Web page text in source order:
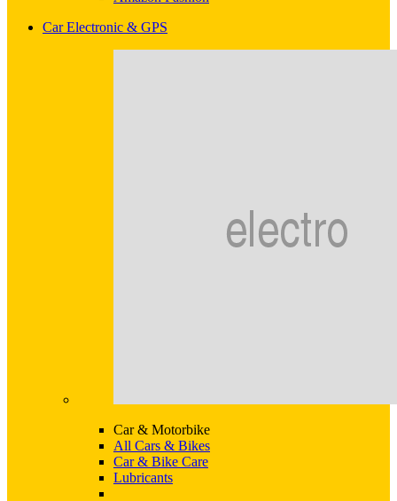
Car Electronic & GPS
Car & Motorbike
All Cars & Bikes
Car & Bike Care
Lubricants